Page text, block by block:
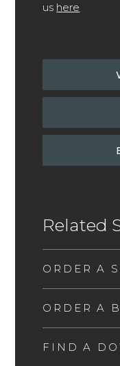
us here
Related
ORDER A
ORDER A
FIND A